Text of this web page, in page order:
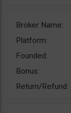
Broker Name:
Platform:
Founded:
Bonus:
Return/Refund: